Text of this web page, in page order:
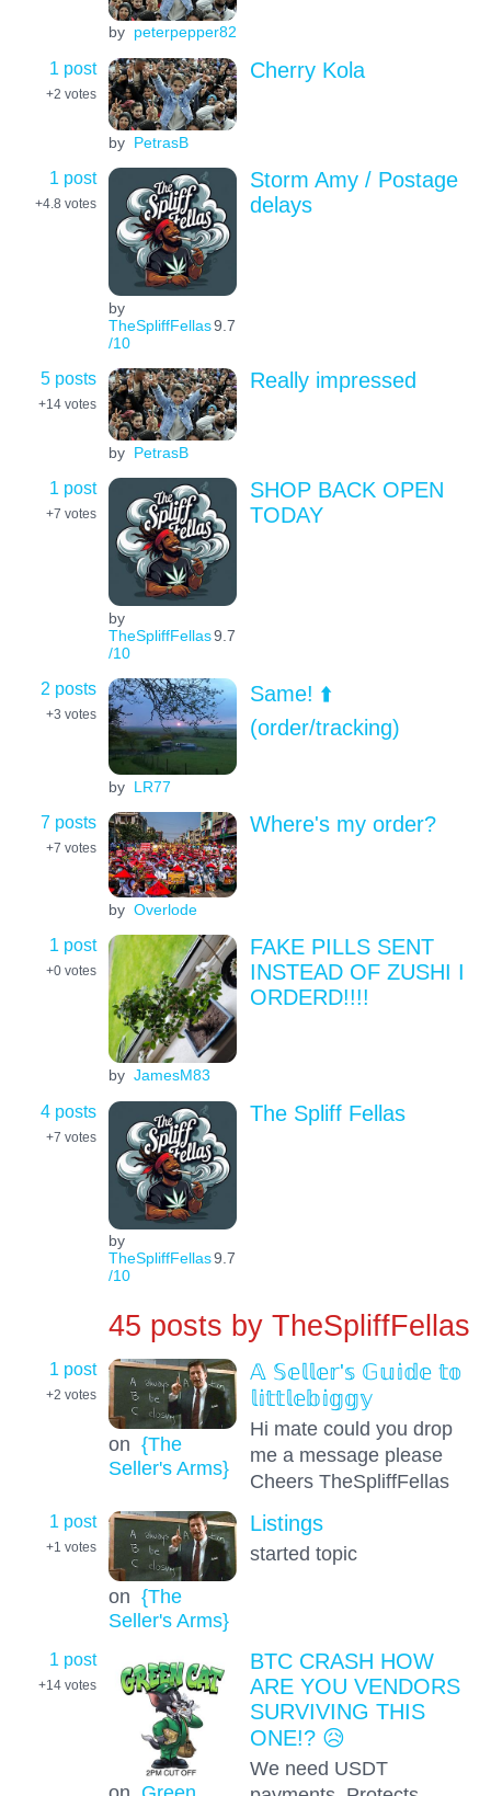
by peterpepper82
1 post
+2 votes
by PetrasB
Cherry Kola
1 post
+4.8 votes
by
TheSpliffFellas9.7
/10
Storm Amy / Postage
delays
5 posts
+14 votes
by PetrasB
Really impressed
1 post
+7 votes
by
TheSpliffFellas9.7
/10
SHOP BACK OPEN
TODAY
2 posts
+3 votes
by LR77
Same! ⬆️
(order/tracking)
7 posts
+7 votes
by Overlode
Where's my order?
1 post
+0 votes
by JamesM83
FAKE PILLS SENT
INSTEAD OF ZUSHI I
ORDERD!!!!
4 posts
+7 votes
by
TheSpliffFellas9.7
/10
The Spliff Fellas
45 posts byTheSpliffFellas
1 post
+2 votes
on {The
Seller's Arms}
𝔸 𝕊𝕖𝕝𝕝𝕖𝕣'𝕤 𝔾𝕦𝕚𝕕𝕖 𝕥𝕠
𝕝𝕚𝕥𝕥𝕝𝕖𝕓𝕚𝕘𝕘𝕪
Hi mate could you drop
me a message please
Cheers TheSpliffFellas
1 post
+1 votes
on {The
Seller's Arms}
Listings
started topic
1 post
+14 votes
BTC CRASH HOW
ARE YOU VENDORS
SURVIVING THIS
ONE!? 😥
We need USDT